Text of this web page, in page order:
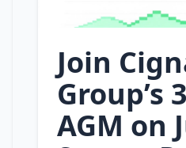
Join
Group’s
AGM on